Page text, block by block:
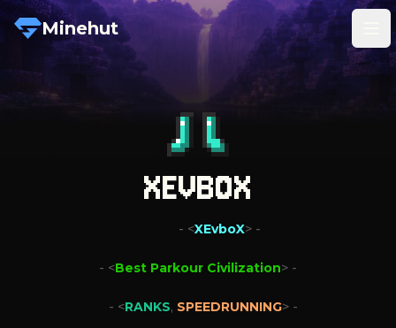
Minehut
XEVBOX
   - <
XEvboX> -
- <Best Parkour Civilization> -
- <RANKS, SPEEDRUNNING> -